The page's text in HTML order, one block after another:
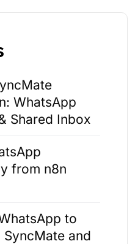
WhatsApp
Shared Inbox
from n8n
to
and